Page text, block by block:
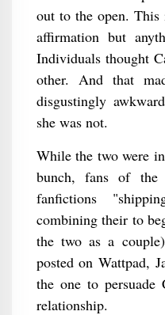
out to the open. This
affirmation but
Individuals thought
other. And that
disgustingly
she was not.
While the two were
bunch, fans of the
fanfictions
combining their to
the two as a
posted on Wattpad,
the one to persuade
relationship.